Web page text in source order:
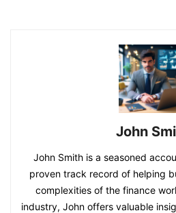
John
John Smith is a seasoned
proven track record of helping
complexities of the finance
industry, John offers valuable